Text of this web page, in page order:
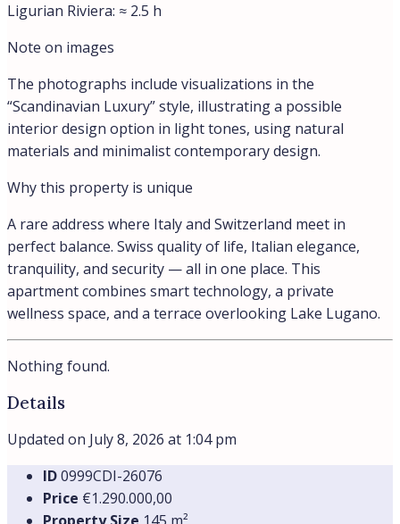
€450.000,00
Lakeview Apartment in Campione d’Italia
Campione d'Italia, Como, Lombardy, Italy
one of the...
85m² Rooms:3 Beds:2 Bath:1
Apartments
Details
City centerLake view
Campione d'Italia, Lombardia, Italia
Lakeside Sophistication: A Rare Investment in the Italian